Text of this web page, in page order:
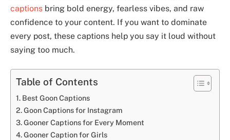
captions bring bold energy, fearless vibes, and raw
confidence to your content. If you want to dominate
every post, these captions help you say it loud without
saying too much.
Table of Contents
Best Goon Captions
Goon Captions for Instagram
Gooner Captions for Every Moment
Gooner Caption for Girls